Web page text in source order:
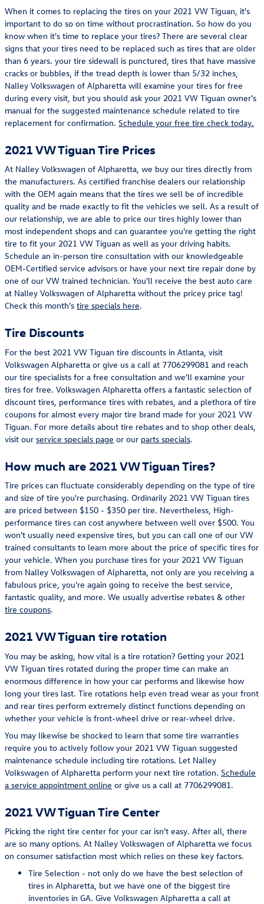
When it comes to replacing the tires on your 2021 VW Tiguan, it's
important to do so on time without procrastination. So how do you
know when it's time to replace your tires? There are several clear
signs that your tires need to be replaced such as tires that are older
than 6 years. your tire sidewall is punctured, tires that have massive
cracks or bubbles, if the tread depth is lower than 5/32 inches,
Nalley Volkswagen of Alpharetta will examine your tires for free
during every visit, but you should ask your 2021 VW Tiguan owner's
manual for the suggested maintenance schedule related to tire
replacement for confirmation. Schedule your free tire check today.
2021 VW Tiguan Tire Prices
At Nalley Volkswagen of Alpharetta, we buy our tires directly from
the manufacturers. As certified franchise dealers our relationship
with the OEM again means that the tires we sell be of incredible
quality and be made exactly to fit the vehicles we sell. As a result of
our relationship, we are able to price our tires highly lower than
most independent shops and can guarantee you're getting the right
tire to fit your 2021 VW Tiguan as well as your driving habits.
Schedule an in-person tire consultation with our knowledgeable
OEM-Certified service advisors or have your next tire repair done by
one of our VW trained technician. You'll receive the best auto care
at Nalley Volkswagen of Alpharetta without the pricey price tag!
Check this month's tire specials here.
Tire Discounts
For the best 2021 VW Tiguan tire discounts in Atlanta, visit
Volkswagen Alpharetta or give us a call at 7706299081 and reach
our tire specialists for a free consultation and we'll examine your
tires for free. Volkswagen Alpharetta offers a fantastic selection of
discount tires, performance tires with rebates, and a plethora of tire
coupons for almost every major tire brand made for your 2021 VW
Tiguan. For more details about tire rebates and to shop other deals,
visit our service specials page or our parts specials.
How much are 2021 VW Tiguan Tires?
Tire prices can fluctuate considerably depending on the type of tire
and size of tire you're purchasing. Ordinarily 2021 VW Tiguan tires
are priced between $150 - $350 per tire. Nevertheless, High-
performance tires can cost anywhere between well over $500. You
won't usually need expensive tires, but you can call one of our VW
trained consultants to learn more about the price of specific tires for
your vehicle. When you purchase tires for your 2021 VW Tiguan
from Nalley Volkswagen of Alpharetta, not only are you receiving a
fabulous price, you're again going to receive the best service,
fantastic quality, and more. We usually advertise rebates & other
tire coupons.
2021 VW Tiguan tire rotation
You may be asking, how vital is a tire rotation? Getting your 2021
VW Tiguan tires rotated during the proper time can make an
enormous difference in how your car performs and likewise how
long your tires last. Tire rotations help even tread wear as your front
and rear tires perform extremely distinct functions depending on
whether your vehicle is front-wheel drive or rear-wheel drive.
You may likewise be shocked to learn that some tire warranties
require you to actively follow your 2021 VW Tiguan suggested
maintenance schedule including tire rotations. Let Nalley
Volkswagen of Alpharetta perform your next tire rotation. Schedule
a service appointment online or give us a call at 7706299081.
2021 VW Tiguan Tire Center
Picking the right tire center for your car isn't easy. After all, there
are so many options. At Nalley Volkswagen of Alpharetta we focus
on consumer satisfaction most which relies on these key factors.
Tire Selection - not only do we have the best selection of
tires in Alpharetta, but we have one of the biggest tire
inventories in GA. Give Volkswagen Alpharetta a call at